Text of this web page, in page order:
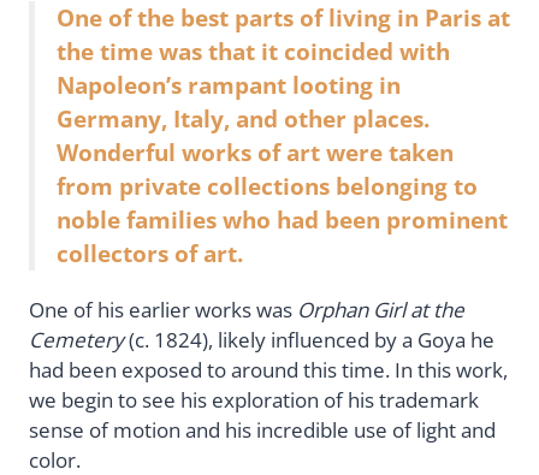
One of the best parts of living in Paris at
the time was that it coincided with
Napoleon’s rampant looting in
Germany, Italy, and other places.
Wonderful works of art were taken
from private collections belonging to
noble families who had been prominent
collectors of art.
One of his earlier works was Orphan Girl at the
Cemetery(c. 1824), likely influenced by a Goya he
had been exposed to around this time. In this work,
we begin to see his exploration of his trademark
sense of motion and his incredible use of light and
color.